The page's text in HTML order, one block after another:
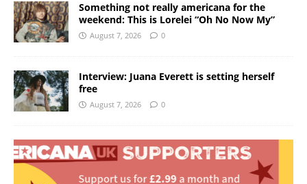
Something not really americana for the
weekend: This is Lorelei “Oh No Now My”
August 7, 2026 0
Interview: Juana Everett is setting herself
free
August 7, 2026 0